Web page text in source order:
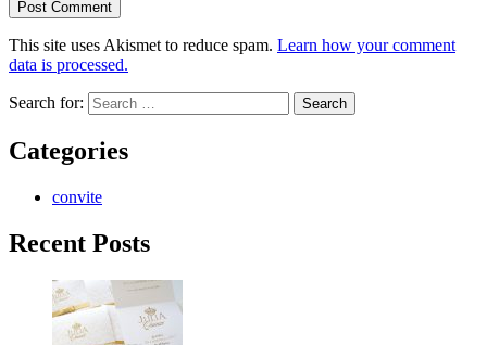
This site uses Akismet to reduce spam. Learn how your comment
data is processed.
Search for:
Categories
convite
Recent Posts